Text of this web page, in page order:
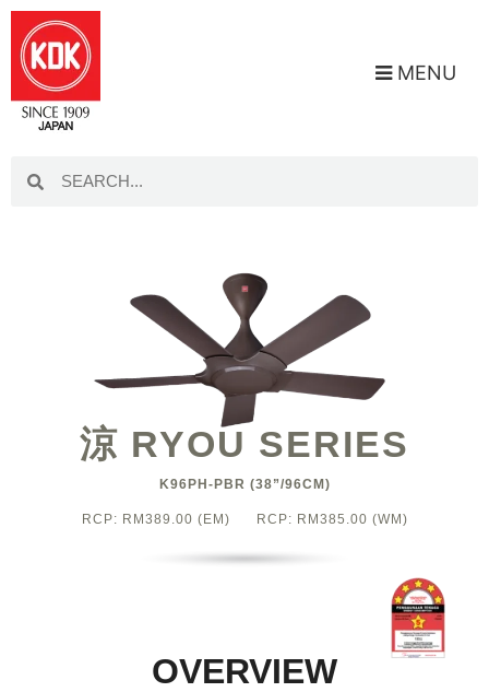
MENU
涼 RYOU SERIES
K96PH-PBR (38”/96CM)
RCP: RM389.00 (EM) RCP: RM385.00 (WM)
OVERVIEW